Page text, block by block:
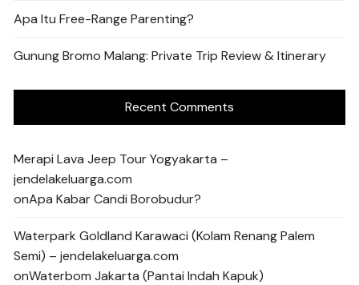
Apa Itu Free-Range Parenting?
Gunung Bromo Malang: Private Trip Review & Itinerary
Recent Comments
Merapi Lava Jeep Tour Yogyakarta –
jendelakeluarga.com
onApa Kabar Candi Borobudur?
Waterpark Goldland Karawaci (Kolam Renang Palem
Semi) – jendelakeluarga.com
onWaterbom Jakarta (Pantai Indah Kapuk)